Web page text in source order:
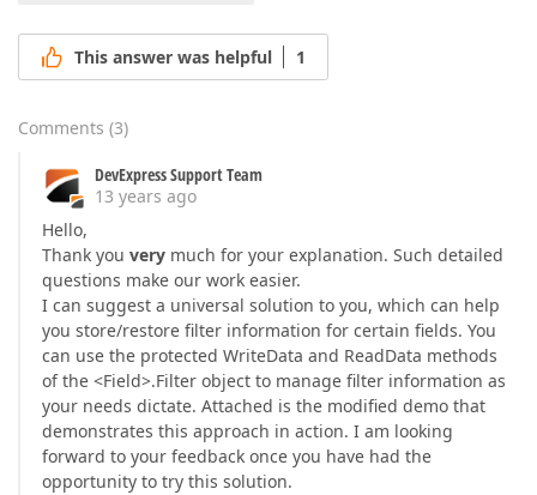
This answer was helpful 1
Comments (3)
DevExpress Support Team
13 years ago
Hello,
Thank you very much for your explanation. Such detailed
questions make our work easier.
I can suggest a universal solution to you, which can help
you store/restore filter information for certain fields. You
can use the protected WriteData and ReadData methods
of the <Field>.Filter object to manage filter information as
your needs dictate. Attached is the modified demo that
demonstrates this approach in action. I am looking
forward to your feedback once you have had the
opportunity to try this solution.